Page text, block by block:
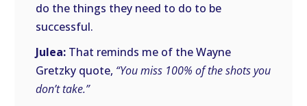
do the things they need to do to be
successful.
Julea: That reminds me of the Wayne
Gretzky quote, “You miss 100% of the shots you
don’t take.”